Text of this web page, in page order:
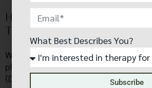
HOW DOES OUR SITE
TRACK SIGNALS?
We honor Do Not Track signals and
plant cookies, or use advertising
(DNT) browser mechanism is in place.
What Best Describes You?
Subscribe